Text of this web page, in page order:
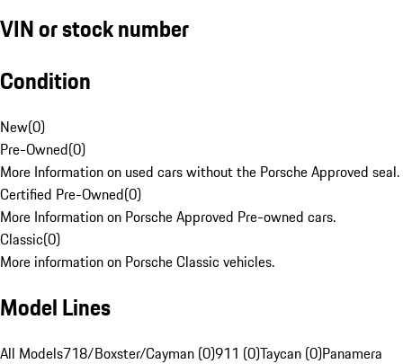
VIN or stock number
Condition
New(0)
Pre-Owned(0)
More Information on used cars without the Porsche Approved seal.
Certified Pre-Owned(0)
More Information on Porsche Approved Pre-owned cars.
Classic(0)
More information on Porsche Classic vehicles.
Model Lines
All Models718/Boxster/Cayman (0)911 (0)Taycan (0)Panamera